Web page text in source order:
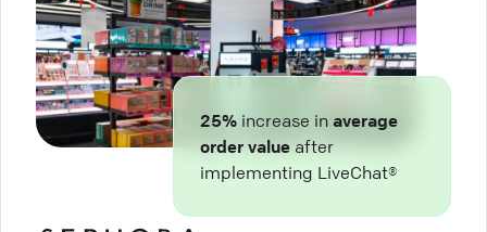
25% increase in average
order value after
implementing LiveChat®